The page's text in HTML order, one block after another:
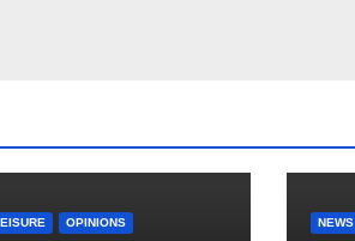
OPINIONS NEWS